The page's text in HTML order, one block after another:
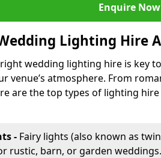
Enquire Now
Lighting Hire
wedding lighting hire is key
venue’s atmosphere. From
are the top types of lighting
- Fairy lights (also known as
rustic, barn, or garden